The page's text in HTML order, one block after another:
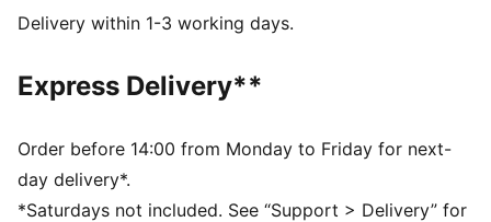
DETAILS
Upper with debossed details
Lace closure
PUMA branding details
Delivery within 1-3 working days.
Express Delivery**
Order before 14:00 from Monday to Friday for next-
day delivery*.
*Saturdays not included. See “Support > Delivery” for